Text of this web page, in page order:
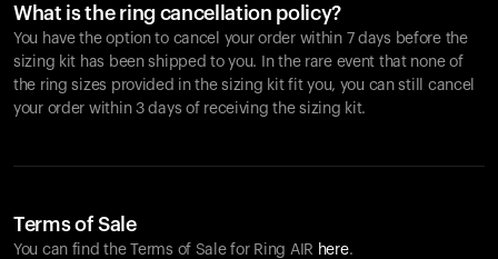
What is the ring cancellation policy?
You have the option to cancel your order within 7 days before the
sizing kit has been shipped to you. In the rare event that none of
the ring sizes provided in the sizing kit fit you, you can still cancel
your order within 3 days of receiving the sizing kit.
Terms of Sale
You can find the Terms of Sale for Ring AIR here.